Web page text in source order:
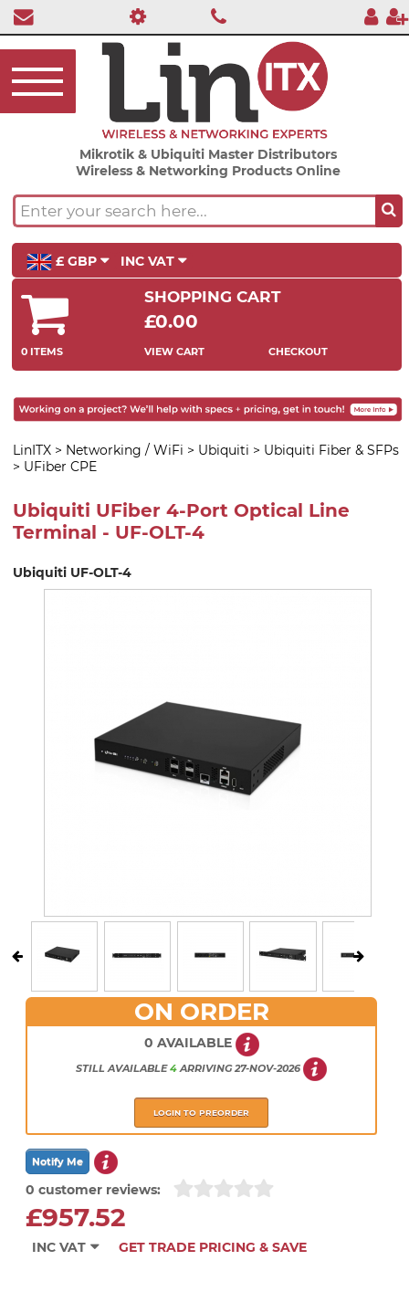
Mikrotik & Ubiquiti Master Distributors
Wireless & Networking Products Online
£ GBP INC VAT
SHOPPING CART
£0.00
0 ITEMS VIEW CART CHECKOUT
LinITX > Networking / WiFi > Ubiquiti > Ubiquiti Fiber & SFPs
> UFiber CPE
Ubiquiti UFiber 4-Port Optical Line
Terminal - UF-OLT-4
Ubiquiti UF-OLT-4
ON ORDER
0 AVAILABLE
STILL AVAILABLE4 ARRIVING27-NOV-2026
LOGIN TO PREORDER
0 customer reviews:
£957.52
INC VAT GET TRADE PRICING & SAVE